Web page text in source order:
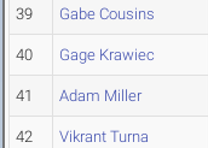
39 Gabe Cousins
40 Gage Krawiec
41 Adam Miller
42 Vikrant Turna